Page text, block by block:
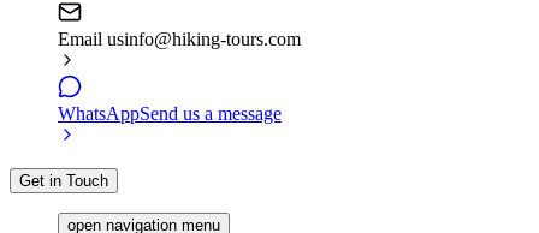
Email usinfo@hiking-tours.com
WhatsAppSend us a message
Get in Touch
open navigation menu